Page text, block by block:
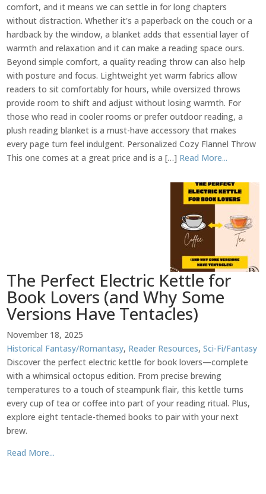
comfort, and it means we can settle in for long chapters
without distraction. Whether it's a paperback on the couch or a
hardback by the window, a blanket adds that essential layer of
warmth and relaxation and it can make a reading space ours.
Beyond simple comfort, a quality reading throw can also help
with posture and focus. Lightweight yet warm fabrics allow
readers to sit comfortably for hours, while oversized throws
provide room to shift and adjust without losing warmth. For
those who read in cooler rooms or prefer outdoor reading, a
plush reading blanket is a must-have accessory that makes
every page turn feel indulgent. Personalized Cozy Flannel Throw
This one comes at a great price and is a […] Read More...
The Perfect Electric Kettle for
Book Lovers (and Why Some
Versions Have Tentacles)
November 18, 2025
Historical Fantasy/Romantasy, Reader Resources,Sci-Fi/Fantasy
Discover the perfect electric kettle for book lovers—complete
with a whimsical octopus edition. From precise brewing
temperatures to a touch of steampunk flair, this kettle turns
every cup of tea or coffee into part of your reading ritual. Plus,
explore eight tentacle-themed books to pair with your next
brew.
Read More...